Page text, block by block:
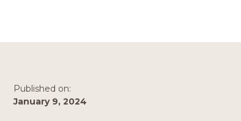
Published on:
January 9, 2024